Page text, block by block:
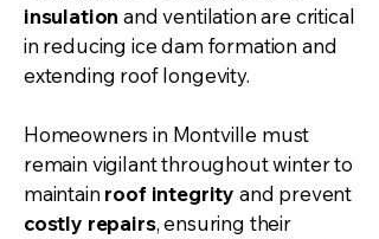
insulation and ventilation are critical
in reducing ice dam formation and
extending roof longevity.
Homeowners in Montville must
remain vigilant throughout winter to
maintain roof integrity and prevent
costly repairs, ensuring their